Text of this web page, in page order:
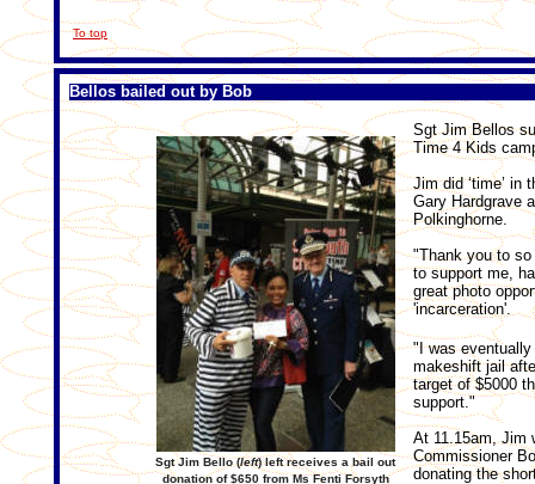
To top
Bellos bailed out by Bob
Sgt Jim Bello (left) left receives a bail out
donation of $650 from Ms Fenti Forsyth
Sgt Jim Bellos
Time 4 Kids
Jim did ‘time’ in
Gary Hardgrave
Polkinghorne.
"Thank you to so
to support me,
great photo
'incarceration'.
"I was
makeshift jail
target of $5000
support."
At 11.15am, Jim
Commissioner
donating the